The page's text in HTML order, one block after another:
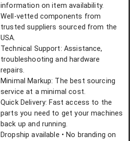
information on item availability.
Well-vetted components from
trusted suppliers sourced from the
USA.
Technical Support: Assistance,
troubleshooting and hardware
repairs.
Minimal Markup: The best sourcing
service at a minimal cost.
Quick Delivery: Fast access to the
parts you need to get your machines
back up and running.
Dropship available • No branding on